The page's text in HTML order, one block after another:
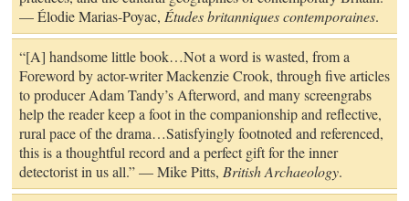
— Élodie Marias-Poyac, Études britanniques contemporaines.
“[A] handsome little book…Not a word is wasted, from a
Foreword by actor-writer Mackenzie Crook, through five articles
to producer Adam Tandy’s Afterword, and many screengrabs
help the reader keep a foot in the companionship and reflective,
rural pace of the drama…Satisfyingly footnoted and referenced,
this is a thoughtful record and a perfect gift for the inner
detectorist in us all.” — Mike Pitts, British Archaeology.